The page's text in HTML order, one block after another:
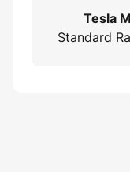
Tesla
Standard